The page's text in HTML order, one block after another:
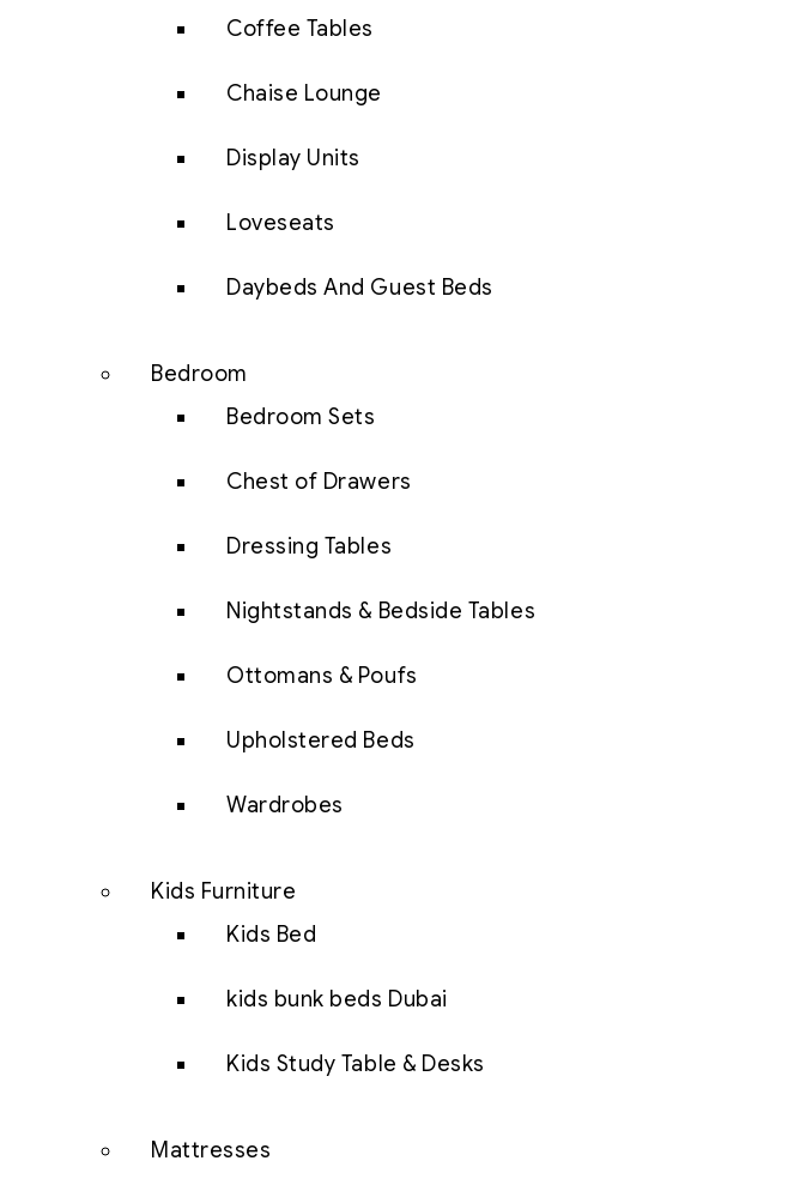
Coffee Tables
Chaise Lounge
Display Units
Loveseats
Daybeds And Guest Beds
Bedroom
Bedroom Sets
Chest of Drawers
Dressing Tables
Nightstands & Bedside Tables
Ottomans & Poufs
Upholstered Beds
Wardrobes
Kids Furniture
Kids Bed
kids bunk beds Dubai
Kids Study Table & Desks
Mattresses